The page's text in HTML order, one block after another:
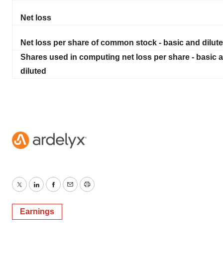
Net loss
Net loss per share of common stock - basic and
Shares used in computing net loss per share - basic
diluted
TwitterLinkedInFacebook
EmailPrint
Earnings